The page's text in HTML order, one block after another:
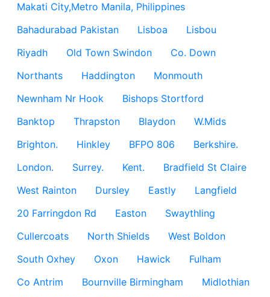
Makati City,Metro Manila, Philippines
Bahadurabad Pakistan
Lisboa
Lisbou
Riyadh
Old Town Swindon
Co. Down
Northants
Haddington
Monmouth
Newnham Nr Hook
Bishops Stortford
Banktop
Thrapston Blaydon
W.Mids
Brighton.
Hinkley BFPO 806
Berkshire.
London.
Surrey. Kent.
Bradfield St Claire
West Rainton
Dursley Eastly
Langfield
20 Farringdon Rd
Easton
Swaythling
Cullercoats
North Shields
West Boldon
South Oxhey
Oxon Hawick
Fulham
Co Antrim
Bournville Birmingham
Midlothian